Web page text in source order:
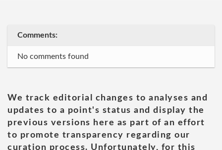
Comments:
No comments found
We track editorial changes to analyses and
updates to a point's status and display the
previous versions here as part of an effort
to promote transparency regarding our
curation process. Unfortunately, for this